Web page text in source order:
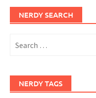
NERDY SEARCH
for:
NERDY TAGS